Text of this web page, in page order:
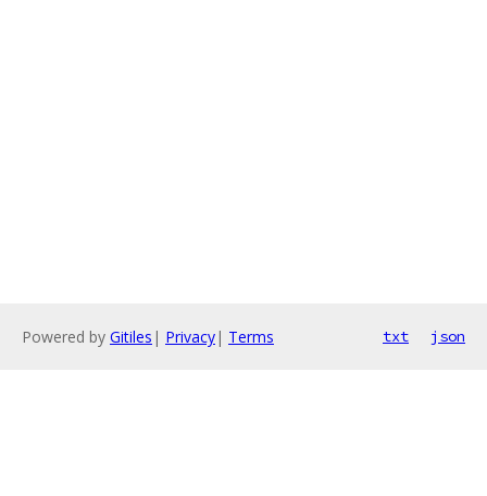
Powered by Gitiles | Privacy| Terms txt json